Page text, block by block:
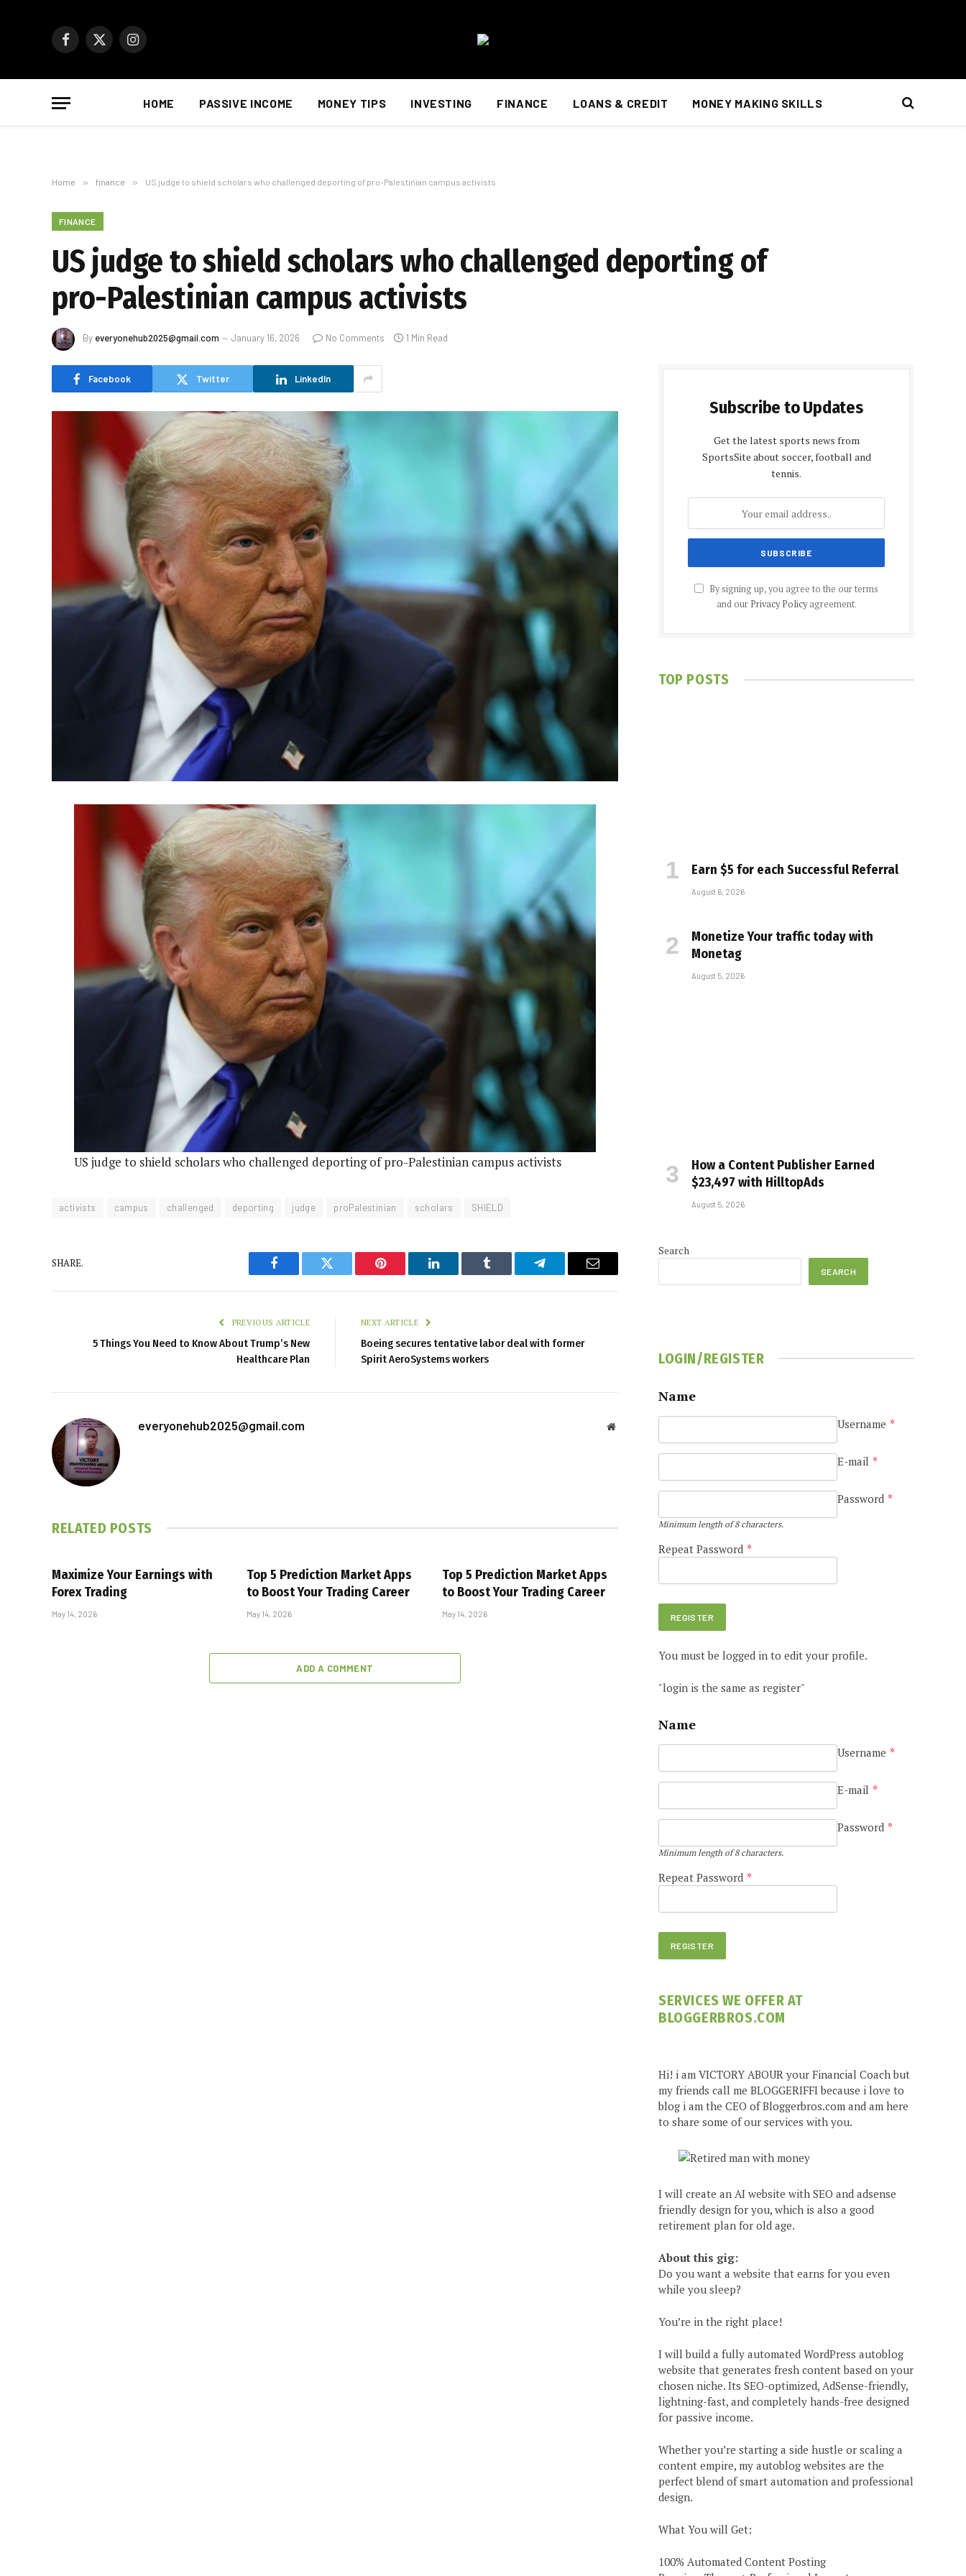
Facebook
X
Instagram
HOME PASSIVE INCOME MONEY TIPS INVESTING FINANCE LOANS & CREDIT MONEY MAKING SKILLS
Home » finance » US judge to shield scholars who challenged deporting of pro-Palestinian campus activists
FINANCE
US judge to shield scholars who challenged deporting of
pro-Palestinian campus activists
By everyonehub2025@gmail.com January 16, 2026 No Comments 1 Min Read
Facebook Twitter LinkedIn
US judge to shield scholars who challenged deporting of pro-Palestinian campus activists
activists campus challenged deporting judge proPalestinian scholars SHIELD
SHARE.
Facebook Twitter Pinterest LinkedIn Tumblr Telegram Email
PREVIOUS ARTICLE
5 Things You Need to Know About Trump’s New
Healthcare Plan
NEXT ARTICLE
Boeing secures tentative labor deal with former
Spirit AeroSystems workers
everyonehub2025@gmail.com Website
RELATED POSTS
Maximize Your Earnings with
Forex Trading
May 14, 2026
Top 5 Prediction Market Apps
to Boost Your Trading Career
May 14, 2026
Top 5 Prediction Market Apps
to Boost Your Trading Career
May 14, 2026
ADD A COMMENT
Subscribe to Updates
Get the latest sports news from
SportsSite about soccer, football and
tennis.
By signing up, you agree to the our terms
and our Privacy Policyagreement.
TOP POSTS
Earn $5 for each Successful Referral
August 6, 2026
Monetize Your traffic today with
Monetag
August 5, 2026
How a Content Publisher Earned
$23,497 with HilltopAds
August 5, 2026
Search
SEARCH
LOGIN/REGISTER
Name
Username *
E-mail *
Password *
Minimum length of 8 characters.
Repeat Password *
You must be logged in to edit your profile.
"login is the same as register"
Name
Username *
E-mail *
Password *
Minimum length of 8 characters.
Repeat Password *
SERVICES WE OFFER AT
BLOGGERBROS.COM
Hi! i am VICTORY ABOUR your Financial Coach but
my friends call me BLOGGERIFFI because i love to
blog i am the CEO of Bloggerbros.com and am here
to share some of our services with you.
I will create an AI website with SEO and adsense
friendly design for you, which is also a good
retirement plan for old age.
About this gig:
Do you want a website that earns for you even
while you sleep?
You’re in the right place!
I will build a fully automated WordPress autoblog
website that generates fresh content based on your
chosen niche. Its SEO-optimized, AdSense-friendly,
lightning-fast, and completely hands-free designed
for passive income.
Whether you’re starting a side hustle or scaling a
content empire, my autoblog websites are the
perfect blend of smart automation and professional
design.
What You will Get:
100% Automated Content Posting